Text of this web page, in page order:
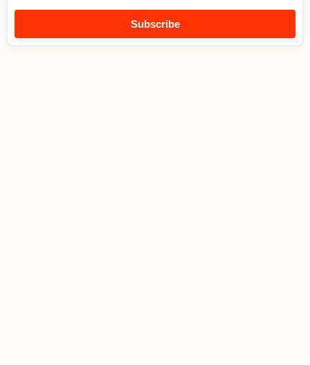
Subscribe